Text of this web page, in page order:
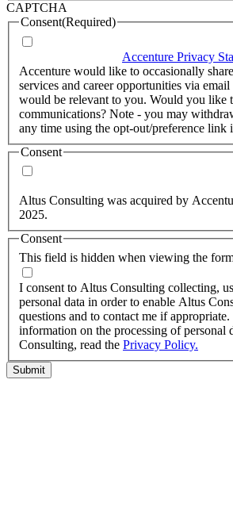
CAPTCHA
Consent(Required)
Accenture Privacy
Accenture would like to occasionally
services and career opportunities via
would be relevant to you. Would you like
communications? Note - you may
any time using the opt-out/preference link
Consent
Altus Consulting was acquired by
2025.
This field is hidden when viewing the
Consent
I consent to Altus Consulting collecting,
personal data in order to enable Altus
questions and to contact me if
information on the processing of personal
Consulting, read the Privacy Policy.